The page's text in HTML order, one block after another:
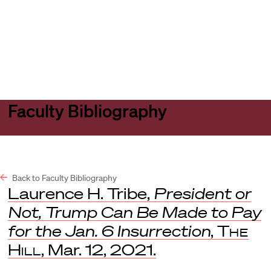
Faculty Bibliography
Back to Faculty Bibliography
Laurence H. Tribe, President or
Not, Trump Can Be Made to Pay
for the Jan. 6 Insurrection, The
Hill, Mar. 12, 2021.